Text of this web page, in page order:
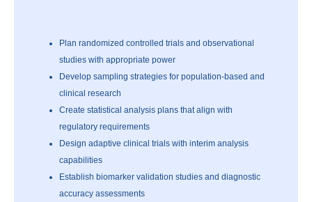
Plan randomized controlled trials and observational
studies with appropriate power
Develop sampling strategies for population-based and
clinical research
Create statistical analysis plans that align with
regulatory requirements
Design adaptive clinical trials with interim analysis
capabilities
Establish biomarker validation studies and diagnostic
accuracy assessments